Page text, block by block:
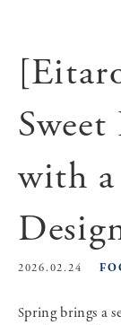
with
2026.02.24
Spring brings a series of occasions for expressing heartfelt